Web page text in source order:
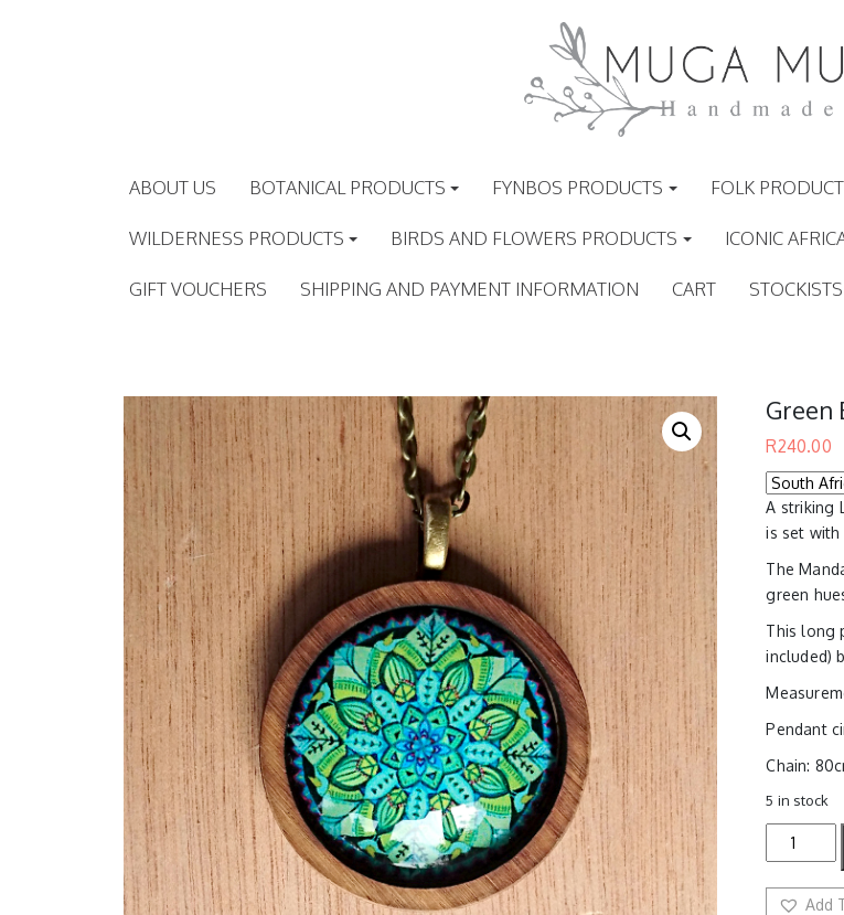
ABOUT US BOTANICAL PRODUCTS FYNBOS PRODUCTS FOLK
WILDERNESS PRODUCTS BIRDS AND FLOWERS PRODUCTS ICONIC
GIFT VOUCHERS SHIPPING AND PAYMENT INFORMATION CART STOCKISTS
Green
R240.00
A striking
is set
The
green
This long
included)
Pendant
Chain:
5 in stock
Green
Energy
Pendant
Add